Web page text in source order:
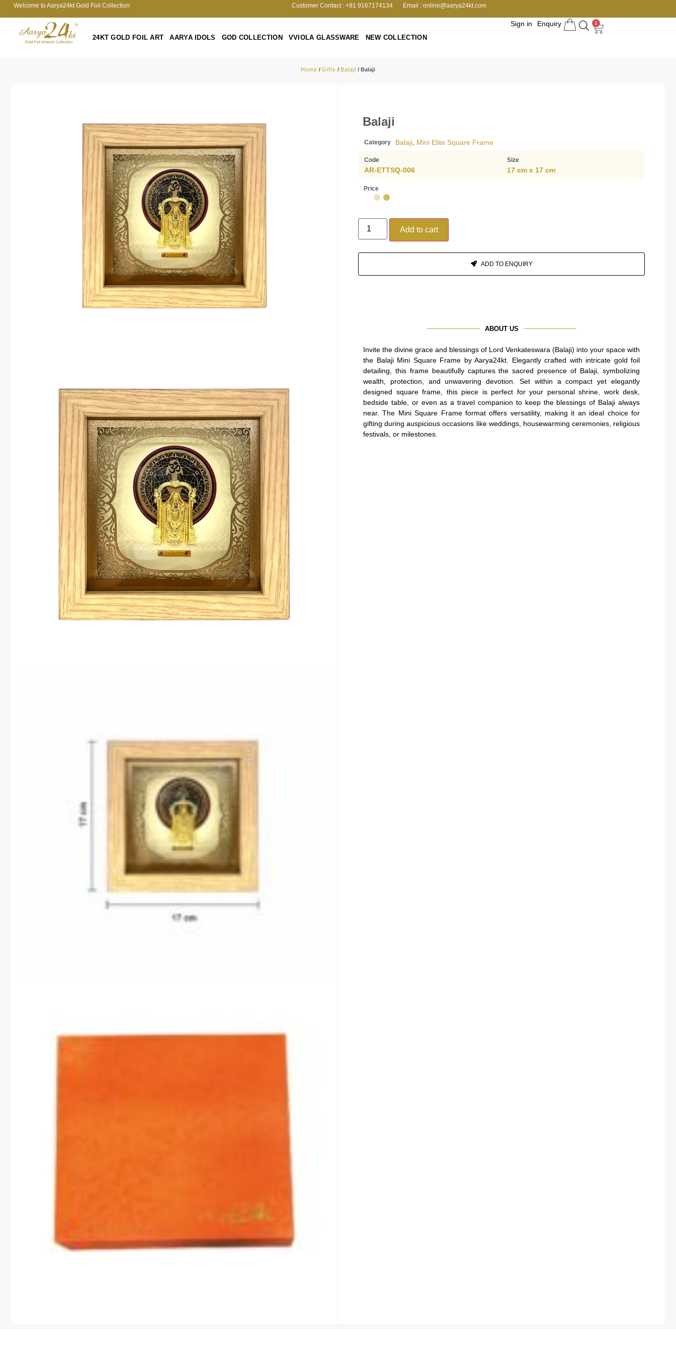
Welcome to Aarya24kt Gold Foil Collection Customer Contact : +91 9167174134 Email : online@aarya24kt.com
24KT GOLD FOIL ART AARYA IDOLS GOD COLLECTION VVIOLA GLASSWARE NEW COLLECTION
Sign in Enquiry 1
Home / Gifts / Balaji / Balaji
Balaji
Category Balaji, Mini Elite Square Frame
Code
AR-ETTSQ-006
Size
17 cm x 17 cm
Price
Add to cart
ADD TO ENQUIRY
ABOUT US
Invite the divine grace and blessings of Lord Venkateswara (Balaji) into your space with
the Balaji Mini Square Frame by Aarya24kt. Elegantly crafted with intricate gold foil
detailing, this frame beautifully captures the sacred presence of Balaji, symbolizing
wealth, protection, and unwavering devotion. Set within a compact yet elegantly
designed square frame, this piece is perfect for your personal shrine, work desk,
bedside table, or even as a travel companion to keep the blessings of Balaji always
near. The Mini Square Frame format offers versatility, making it an ideal choice for
gifting during auspicious occasions like weddings, housewarming ceremonies, religious
festivals, or milestones.